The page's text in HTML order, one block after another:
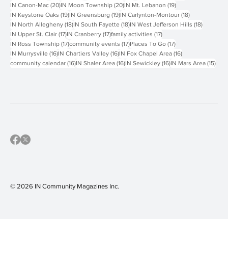
IN Canon-Mac (20)20 posts
IN Moon Township (20)20 posts
IN Mt. Lebanon (19)19 posts
IN Keystone Oaks (19)19 posts
IN Greensburg (19)19 posts
IN Carlynton-Montour (18)18 posts
IN North Allegheny (18)18 posts
IN South Fayette (18)18 posts
IN West Jefferson Hills (18)18 posts
IN Upper St. Clair (17)17 posts
IN Cranberry (17)17 posts
family activities (17)17 posts
IN Ross Township (17)17 posts
community events (17)17 posts
Places To Go (17)17 posts
IN Murrysville (16)16 posts
IN Chartiers Valley (16)16 posts
IN Fox Chapel Area (16)16 posts
community calendar (16)16 posts
IN Shaler Area (16)16 posts
IN Sewickley (16)16 posts
IN Mars Area (15)15
© 2026 IN Community Magazines Inc.